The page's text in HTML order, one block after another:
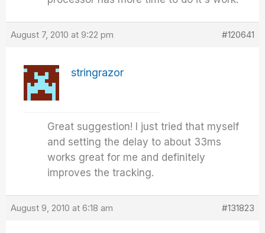
August 7, 2010 at 9:22 pm #120641
stringrazor
Great suggestion! I just tried that myself
and setting the delay to about 33ms
works great for me and definitely
improves the tracking.
August 9, 2010 at 6:18 am #131823